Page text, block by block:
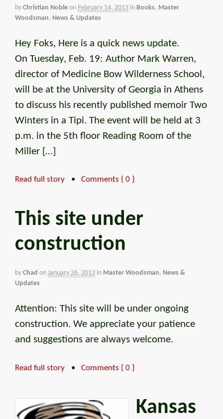
by Christian Noble on February 14, 2013 in Books, Master
Woodsman, News & Updates
Hey Foks, Here is a quick news update.
On Tuesday, Feb. 19: Author Mark Warren,
director of Medicine Bow Wilderness School,
will be at the University of Georgia in Athens
to discuss his recently published memoir Two
Winters in a Tipi. The event will be held at 3
p.m. in the 5th floor Reading Room of the
Miller […]
Read full story • Comments { 0 }
This site under
construction
by Chad on January 26, 2013 in Master Woodsman, News &
Updates
Attention: This site will be under ongoing
construction. We appreciate your patience
and suggestions are always welcome.
Read full story • Comments { 0 }
Kansas